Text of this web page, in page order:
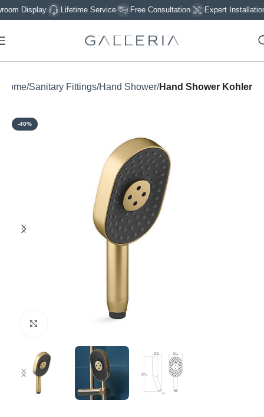
Display Lifetime Service Free Consultation Expert Installation
Home Sanitary Fittings Hand Shower Hand Shower Kohler
-40%
Click to enlarge